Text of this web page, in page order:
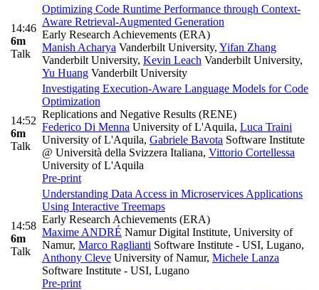
14:46
6m
Talk
Optimizing Code Runtime Performance through Context-
Aware Retrieval-Augmented Generation
Early Research Achievements (ERA)
Manish Acharya Vanderbilt University, Yifan Zhang
Vanderbilt University, Kevin Leach Vanderbilt University,
Yu Huang Vanderbilt University
14:52
6m
Talk
Investigating Execution-Aware Language Models for Code
Optimization
Replications and Negative Results (RENE)
Federico Di Menna University of L'Aquila, Luca Traini
University of L'Aquila, Gabriele Bavota Software Institute
@ Università della Svizzera Italiana, Vittorio Cortellessa
University of L'Aquila
Pre-print
14:58
6m
Talk
Understanding Data Access in Microservices Applications
Using Interactive Treemaps
Early Research Achievements (ERA)
Maxime ANDRÉ Namur Digital Institute, University of
Namur, Marco Raglianti Software Institute - USI, Lugano,
Anthony Cleve University of Namur, Michele Lanza
Software Institute - USI, Lugano
Pre-print